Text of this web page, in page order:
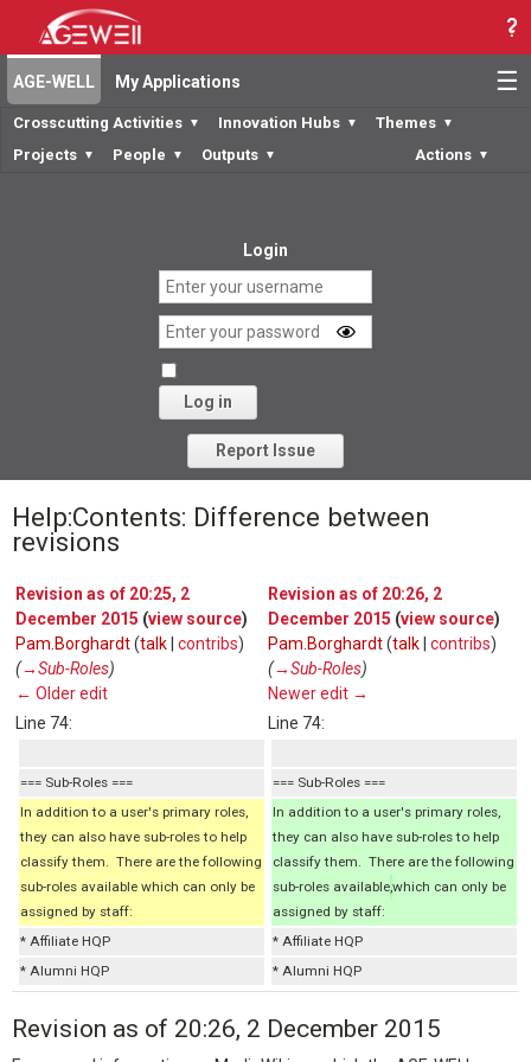
☰
AGE-WELL My Applications
Crosscutting Activities ▼ Innovation Hubs ▼ Themes ▼
Projects ▼ People ▼ Outputs ▼ Actions ▼
Login
Log in
Forgot your password?
Report Issue
Help:Contents: Difference between
revisions
Revision as of 20:25, 2
December 2015 (view source)
Pam.Borghardt(talk contribs)
(→‎Sub-Roles)
← Older edit
Revision as of 20:26, 2
December 2015 (view source)
Pam.Borghardt(talk contribs)
(→‎Sub-Roles)
Newer edit →
Line 74:
Line 74:
=== Sub-Roles ===
=== Sub-Roles ===
In addition to a user's primary roles,
they can also have sub-roles to help
classify them. There are the following
sub-roles available which can only be
assigned by staff:
In addition to a user's primary roles,
they can also have sub-roles to help
classify them. There are the following
sub-roles available,which can only be
assigned by staff:
* Affiliate HQP
* Affiliate HQP
* Alumni HQP
* Alumni HQP
Revision as of 20:26, 2 December 2015